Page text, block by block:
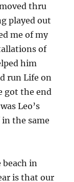
thru
played out
me of my
of
him
run Life on
got the end
Leo’s
the same
in
is that our